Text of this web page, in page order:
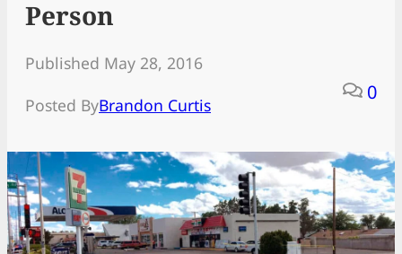
Person
Published May 28, 2016
Posted ByBrandon Curtis
0